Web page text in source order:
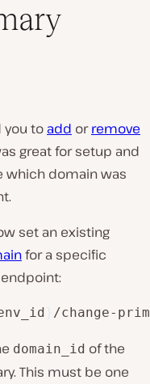
you to add orremove
great for setup and
which domain was
set an existing
for a specific
/change-
domain_id of the
This must be one